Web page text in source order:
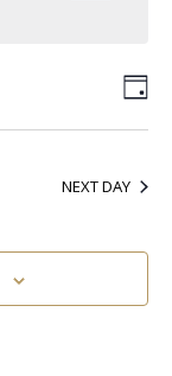
NEXT DAY